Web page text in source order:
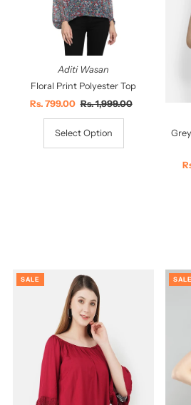
Aditi Wasan
Floral Print Polyester Top
Sale
Price
Rs. 799.00 Regular
Price
Rs. 1,999.00
Select Option
SALE SALE